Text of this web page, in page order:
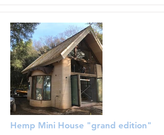
Hemp Mini House "grand edition"